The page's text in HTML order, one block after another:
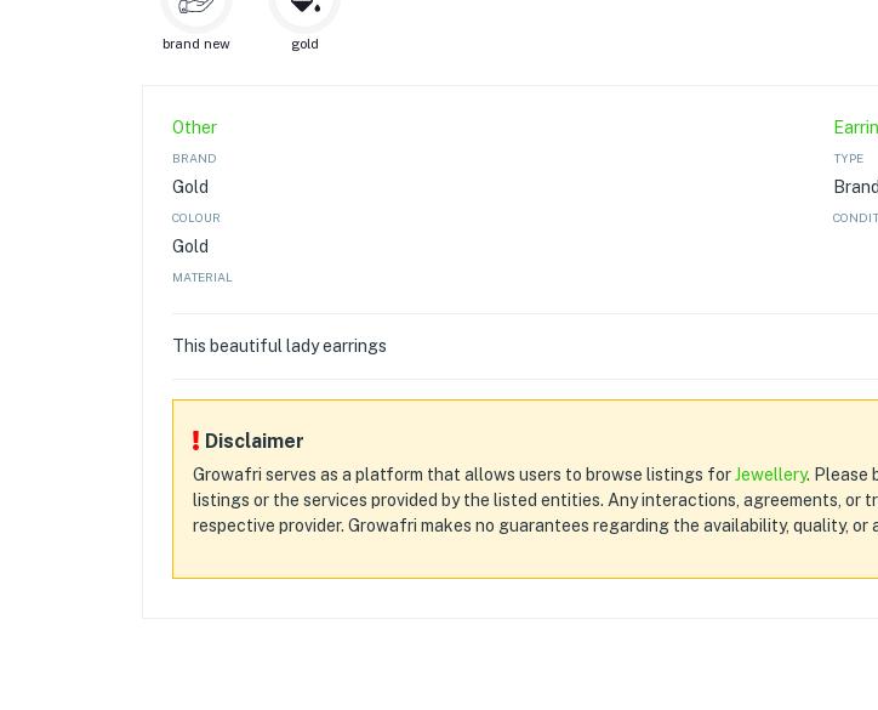
brand new gold
Other
BRAND TYPE
Gold
COLOUR
Gold
MATERIAL
This beautiful lady earrings
Disclaimer
Growafri serves as a platform that allows users to browse listings forJewellery. Please
listings or the services provided by the listed entities. Any interactions, agreements,
respective provider. Growafri makes no guarantees regarding the availability, quality,